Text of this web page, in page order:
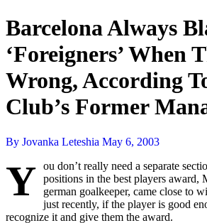
Barcelona Always
‘Foreigners’ When
Wrong, According
Club’s Former
By Jovanka Leteshia May 6, 2003
Y ou don’t really need a separate
positions in the best players award,
german goalkeeper, came close to
just recently, if the player is good
recognize it and give them the award.